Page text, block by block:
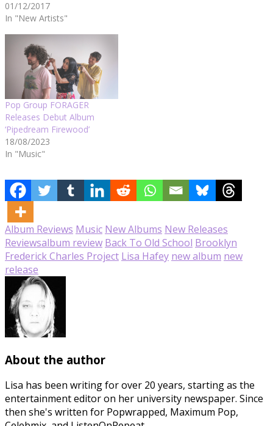
01/12/2017
In "New Artists"
Pop Group FORAGER
Releases Debut Album
‘Pipedream Firewood’
18/08/2023
In "Music"
Album Reviews Music New Albums New Releases
Reviewsalbum review Back To Old School Brooklyn
Frederick Charles Project Lisa Hafey new album new
release
About the author
Lisa has been writing for over 20 years, starting as the
entertainment editor on her university newspaper. Since
then she's written for Popwrapped, Maximum Pop,